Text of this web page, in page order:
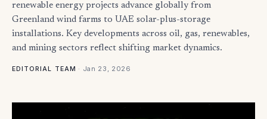
renewable energy projects advance globally from
Greenland wind farms to UAE solar-plus-storage
installations. Key developments across oil, gas, renewables,
and mining sectors reflect shifting market dynamics.
EDITORIAL TEAM · Jan 23, 2026